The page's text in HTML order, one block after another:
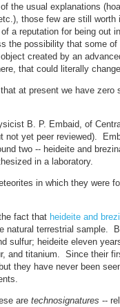
the usual explanations
those few are still worth
a reputation for being out
the possibility that some
created by an
that could literally
at present we have
B. P. Embaid, of
not yet peer reviewed).
two -- heideite and
in a laboratory.
in which they were
fact that heideite and
natural terrestrial sample.
sulfur; heideite eleven
and titanium. Since their
they have never been
are technosignatures --